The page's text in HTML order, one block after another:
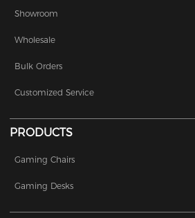
Showroom
Wholesale
Bulk Orders
Customized Service
PRODUCTS
Gaming Chairs
Gaming Desks